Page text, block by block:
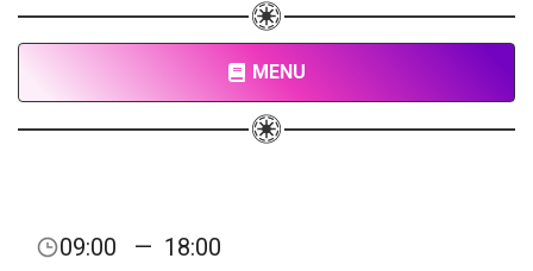
MENU
09:00 — 18:00